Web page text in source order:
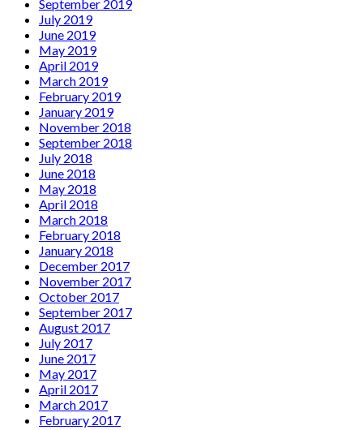
September 2019
July 2019
June 2019
May 2019
April 2019
March 2019
February 2019
January 2019
November 2018
September 2018
July 2018
June 2018
May 2018
April 2018
March 2018
February 2018
January 2018
December 2017
November 2017
October 2017
September 2017
August 2017
July 2017
June 2017
May 2017
April 2017
March 2017
February 2017